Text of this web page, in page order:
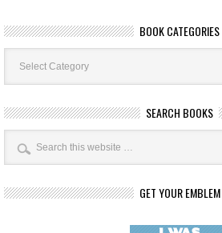
BOOK CATEGORIES
Book
Categories
SEARCH BOOKS
GET YOUR EMBLEM